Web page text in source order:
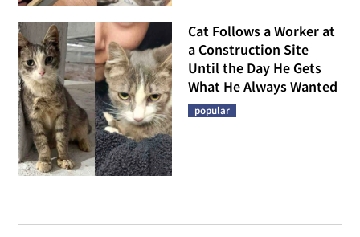
Cat Follows a Worker at
a Construction Site
Until the Day He Gets
What He Always Wanted
popular